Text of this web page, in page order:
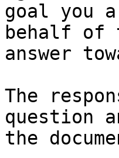
goal you
behalf of
answer
The
question
the